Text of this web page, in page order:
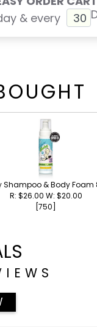
& every
Shampoo & Body Foam
R: $26.00 W: $20.00
[750]